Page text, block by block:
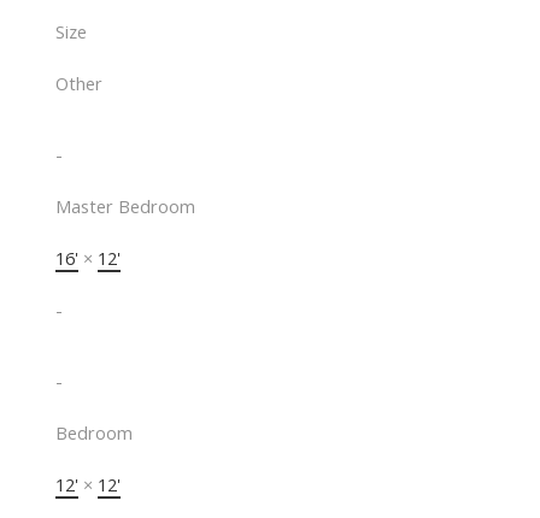
Size
Other
-
Master Bedroom
16' × 12'
-
-
Bedroom
12' × 12'